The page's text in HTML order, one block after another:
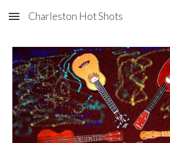
Skip to main content
Charleston Hot Shots